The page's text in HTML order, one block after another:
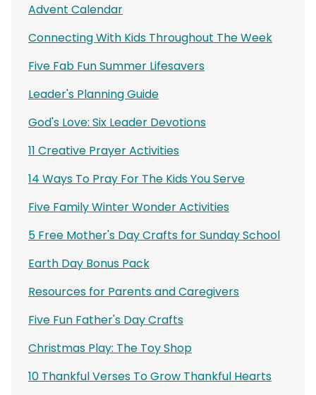
Advent Calendar
Connecting With Kids Throughout The Week
Five Fab Fun Summer Lifesavers
Leader's Planning Guide
God's Love: Six Leader Devotions
11 Creative Prayer Activities
14 Ways To Pray For The Kids You Serve
Five Family Winter Wonder Activities
5 Free Mother's Day Crafts for Sunday School
Earth Day Bonus Pack
Resources for Parents and Caregivers
Five Fun Father's Day Crafts
Christmas Play: The Toy Shop
10 Thankful Verses To Grow Thankful Hearts